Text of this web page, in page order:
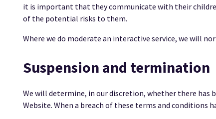
it is important that they communicate with their
of the potential risks to them.
Where we do moderate an interactive service, we will
Suspension and termination
We will determine, in our discretion, whether there has
Website. When a breach of these terms and conditions